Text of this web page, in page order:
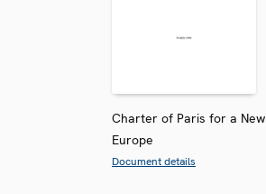
Charter of Paris for a New
Europe
Document details